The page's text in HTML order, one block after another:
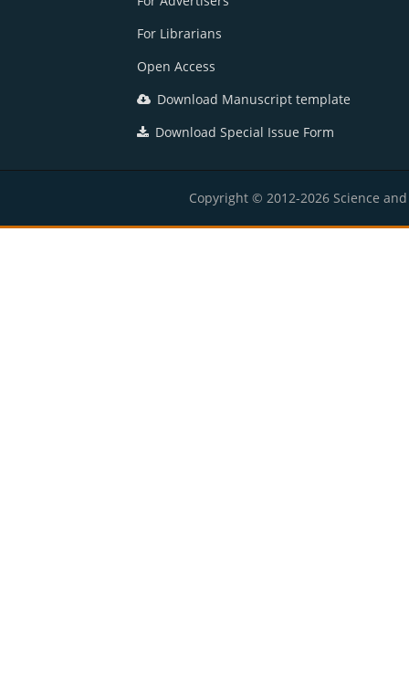
For Librarians
Open Access
Download Manuscript template
Download Special Issue Form
Copyright © 2012-2026 Science